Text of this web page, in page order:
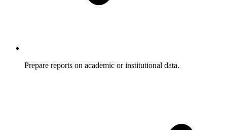
Prepare reports on academic or institutional data.